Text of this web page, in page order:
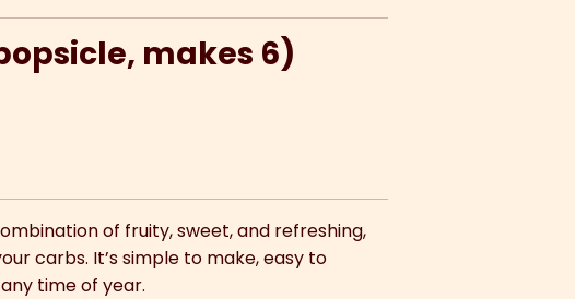
makes 6)
of fruity, sweet, and refreshing,
carbs. It’s simple to make, easy to
time of year.